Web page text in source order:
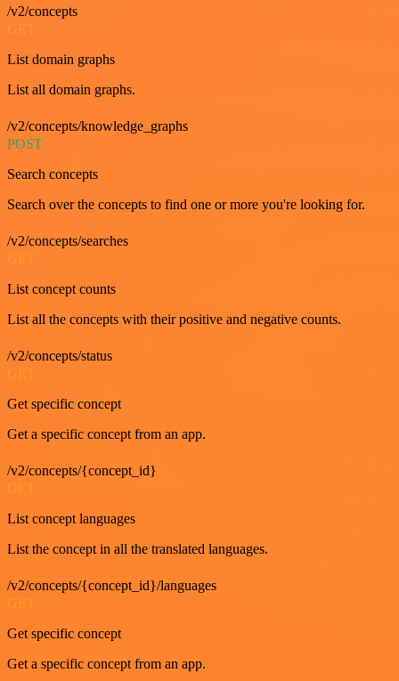
/v2/concepts
GET
List domain graphs
List all domain graphs.
/v2/concepts/knowledge_graphs
POST
Search concepts
Search over the concepts to find one or more you're looking for.
/v2/concepts/searches
List concept counts
List all the concepts with their positive and negative counts.
/v2/concepts/status
Get specific concept
Get a specific concept from an app.
/v2/concepts/{concept_id}
List concept languages
List the concept in all the translated languages.
/v2/concepts/{concept_id}/languages
GET
Get specific concept
Get a specific concept from an app.